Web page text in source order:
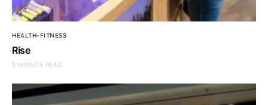
HEALTH-FITNESS
Rise
5 MINUTE READ